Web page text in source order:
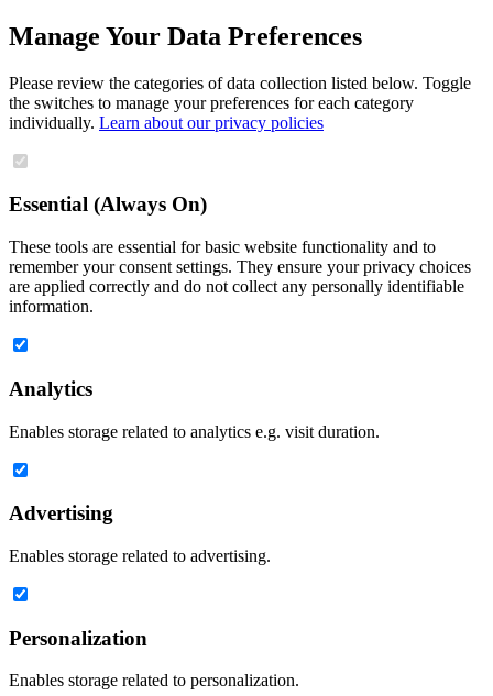
Manage Your Data Preferences
Please review the categories of data collection listed below. Toggle
the switches to manage your preferences for each category
individually. Learn about our privacy policies
Essential (Always On)
These tools are essential for basic website functionality and to
remember your consent settings. They ensure your privacy choices
are applied correctly and do not collect any personally identifiable
information.
Analytics
Enables storage related to analytics e.g. visit duration.
Advertising
Enables storage related to advertising.
Personalization
Enables storage related to personalization.